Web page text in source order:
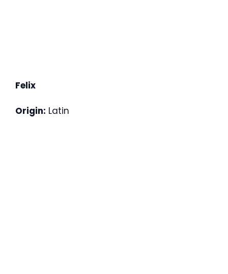
Felix
Origin: Latin